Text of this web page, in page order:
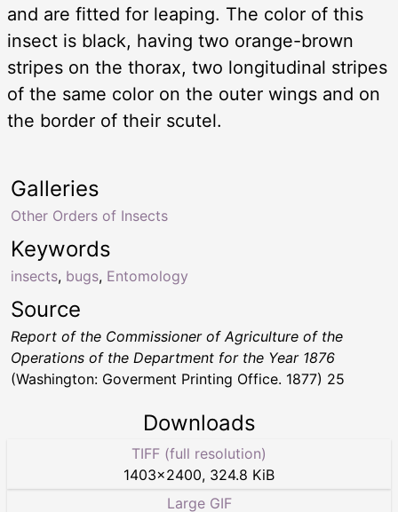
and are fitted for leaping. The color of this
insect is black, having two orange-brown
stripes on the thorax, two longitudinal stripes
of the same color on the outer wings and on
the border of their scutel.
Keywords
insects, bugs, Entomology
Galleries
Other Orders of Insects
Source
Report of the Commissioner of Agriculture of the
Operations of the Department for the Year 1876
(Washington: Goverment Printing Office. 1877) 25
Downloads
TIFF (full resolution)
1403×2400, 324.8 KiB
Large GIF